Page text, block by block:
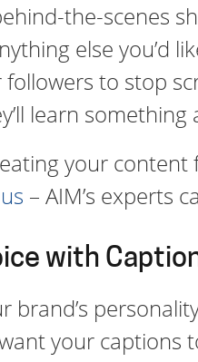
the-scenes
else you’d
to stop
learn
your
– AIM’s experts
with
brand’s
want your